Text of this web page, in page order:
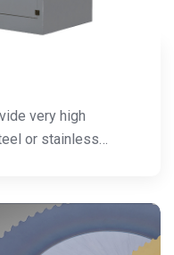
very high
or stainless…